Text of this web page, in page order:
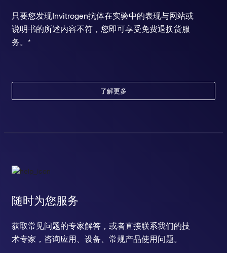
只要您发现Invitrogen抗体在实验中的表现与网站或
说明书的所述内容不符，您即可享受免费退换货服
务。*
了解更多
随时为您服务
获取常见问题的专家解答，或者直接联系我们的技
术专家，咨询应用、设备、常规产品使用问题。